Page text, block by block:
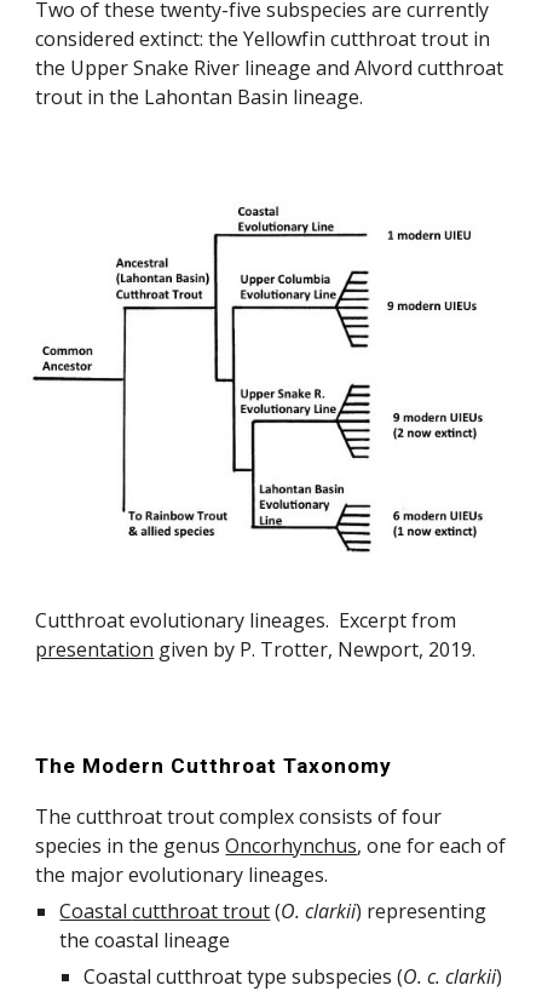
Two of these twenty-five subspecies are currently
considered extinct: the Yellowfin cutthroat trout in
the Upper Snake River lineage and Alvord cutthroat
trout in the Lahontan Basin lineage.
Cutthroatevolutionary lineages. Excerpt from
presentation given by P. Trotter, Newport, 2019.
The Modern Cutthroat Taxonomy
The cutthroat trout complex consists of four
species in the genusOncorhynchus, one for each of
the major evolutionary lineages.
Coastalcutthroat trout(O.clarkii) representing
the coastal lineage
Coastal cutthroattype subspecies (O.c. clarkii)